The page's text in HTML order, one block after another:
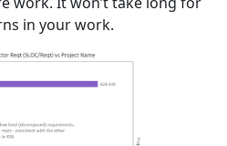
in your work.